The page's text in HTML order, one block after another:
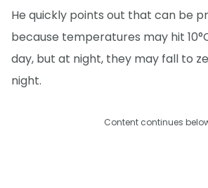
He quickly points out that can be
because temperatures may hit
day, but at night, they may fall to
night.
Content continues